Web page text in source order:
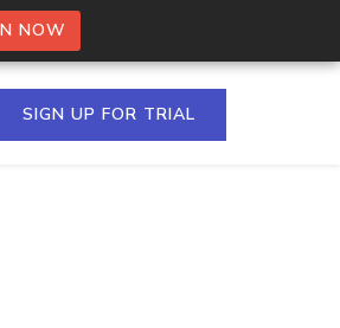
NOW
SIGN UP FOR TRIAL